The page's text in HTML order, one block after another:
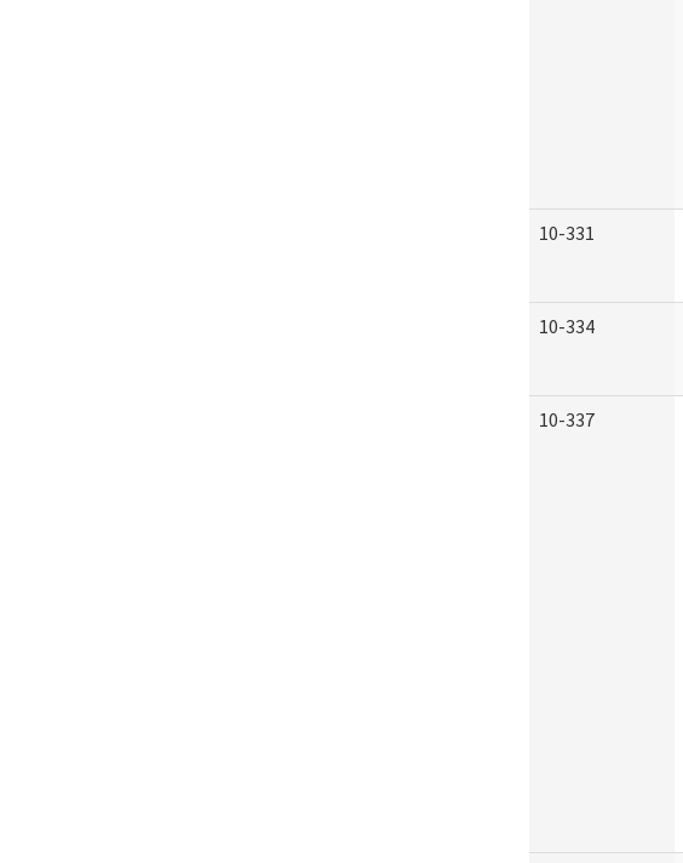
10-331
10-334
10-337